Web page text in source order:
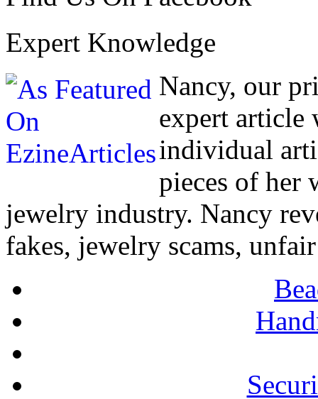
Expert Knowledge
Nancy, our
expert article
individual
pieces of her
jewelry industry. Nancy
fakes, jewelry scams,